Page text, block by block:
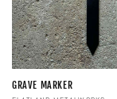
GRAVE MARKER